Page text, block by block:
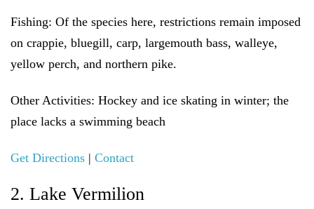
Fishing: Of the species here, restrictions remain imposed
on crappie, bluegill, carp, largemouth bass, walleye,
yellow perch, and northern pike.
Other Activities: Hockey and ice skating in winter; the
place lacks a swimming beach
Get Directions | Contact
2. Lake Vermilion